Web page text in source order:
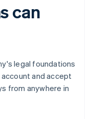
can
legal foundations
and accept
from anywhere in